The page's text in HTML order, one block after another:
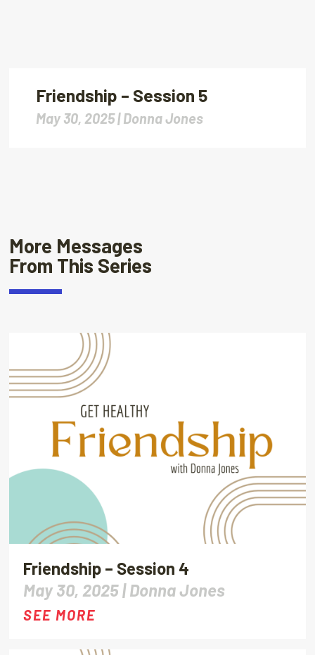
Friendship – Session 5
May 30, 2025 |Donna Jones
More Messages
From This Series
Friendship – Session 4
May 30, 2025 |Donna Jones
SEE MORE